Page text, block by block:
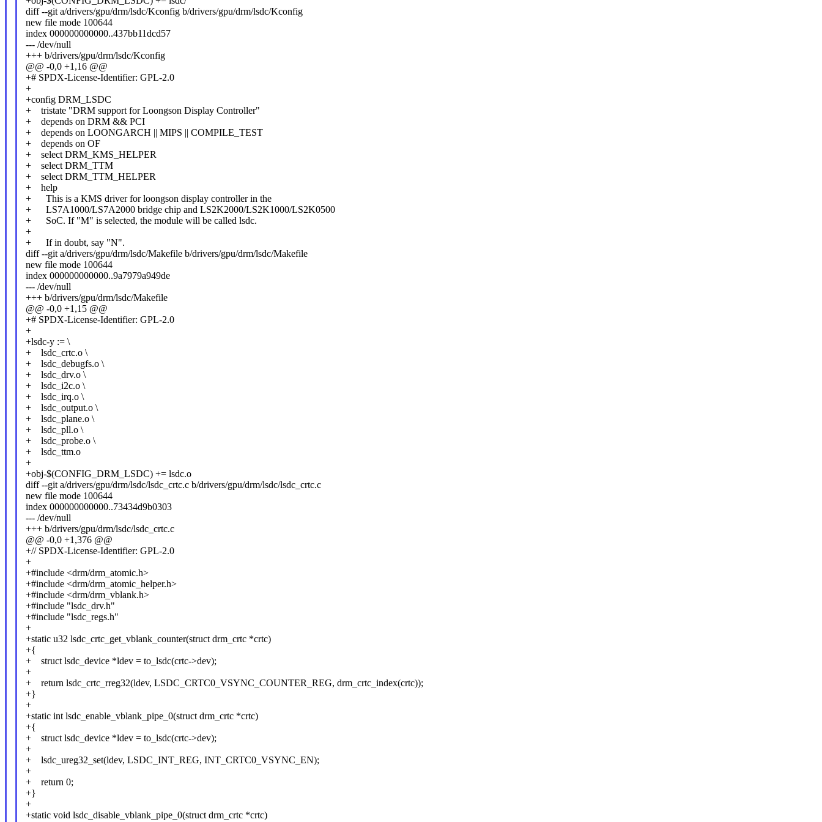
diff --git a/drivers/gpu/drm/lsdc/Kconfig b/drivers/gpu/drm/lsdc/Kconfig
new file mode 100644
index 000000000000..437bb11dcd57
--- /dev/null
+++ b/drivers/gpu/drm/lsdc/Kconfig
@@ -0,0 +1,16 @@
+# SPDX-License-Identifier: GPL-2.0
+
+config DRM_LSDC
+ tristate "DRM support for Loongson Display Controller"
+ depends on DRM && PCI
+ depends on LOONGARCH || MIPS || COMPILE_TEST
+ depends on OF
+ select DRM_KMS_HELPER
+ select DRM_TTM
+ select DRM_TTM_HELPER
+ help
+ This is a KMS driver for loongson display controller in the
+ LS7A1000/LS7A2000 bridge chip and LS2K2000/LS2K1000/LS2K0500
+ SoC. If "M" is selected, the module will be called lsdc.
+
+ If in doubt, say "N".
diff --git a/drivers/gpu/drm/lsdc/Makefile b/drivers/gpu/drm/lsdc/Makefile
new file mode 100644
index 000000000000..9a7979a949de
--- /dev/null
+++ b/drivers/gpu/drm/lsdc/Makefile
@@ -0,0 +1,15 @@
+# SPDX-License-Identifier: GPL-2.0
+
+lsdc-y := \
+ lsdc_crtc.o \
+ lsdc_debugfs.o \
+ lsdc_drv.o \
+ lsdc_i2c.o \
+ lsdc_irq.o \
+ lsdc_output.o \
+ lsdc_plane.o \
+ lsdc_pll.o \
+ lsdc_probe.o \
+ lsdc_ttm.o
+
+obj-$(CONFIG_DRM_LSDC) += lsdc.o
diff --git a/drivers/gpu/drm/lsdc/lsdc_crtc.c b/drivers/gpu/drm/lsdc/lsdc_crtc.c
new file mode 100644
index 000000000000..73434d9b0303
--- /dev/null
+++ b/drivers/gpu/drm/lsdc/lsdc_crtc.c
@@ -0,0 +1,376 @@
+// SPDX-License-Identifier: GPL-2.0
+
+#include <drm/drm_atomic.h>
+#include <drm/drm_atomic_helper.h>
+#include <drm/drm_vblank.h>
+#include "lsdc_drv.h"
+#include "lsdc_regs.h"
+
+static u32 lsdc_crtc_get_vblank_counter(struct drm_crtc *crtc)
+{
+ struct lsdc_device *ldev = to_lsdc(crtc->dev);
+
+ return lsdc_crtc_rreg32(ldev, LSDC_CRTC0_VSYNC_COUNTER_REG, drm_crtc_index(crtc));
+}
+
+static int lsdc_enable_vblank_pipe_0(struct drm_crtc *crtc)
+{
+ struct lsdc_device *ldev = to_lsdc(crtc->dev);
+
+ lsdc_ureg32_set(ldev, LSDC_INT_REG, INT_CRTC0_VSYNC_EN);
+
+ return 0;
+}
+
+static void lsdc_disable_vblank_pipe_0(struct drm_crtc *crtc)